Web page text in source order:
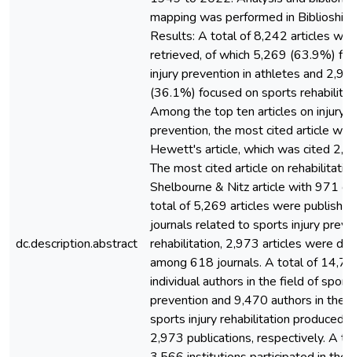
dc.description.abstract
mapping was performed in
Results: A total of 8,242 articles
retrieved, of which 5,269 (63.9%)
injury prevention in athletes and
(36.1%) focused on sports
Among the top ten articles on injury
prevention, the most cited article
Hewett's article, which was cited
The most cited article on
Shelbourne & Nitz article with 971
total of 5,269 articles were
journals related to sports injury
rehabilitation, 2,973 articles were
among 618 journals. A total of
individual authors in the field of
prevention and 9,470 authors in the
sports injury rehabilitation produced
2,973 publications, respectively. A